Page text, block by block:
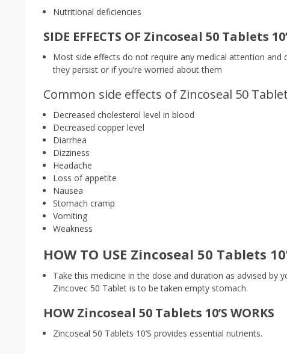
Nutritional deficiencies
SIDE EFFECTS OF Zincoseal 50 Tablets
Most side effects do not require any medical attention
they persist or if you’re worried about them
Common side effects of Zincoseal 50
Decreased cholesterol level in blood
Decreased copper level
Diarrhea
Dizziness
Headache
Loss of appetite
Nausea
Stomach cramp
Vomiting
Weakness
HOW TO USE Zincoseal 50 Tablets
Take this medicine in the dose and duration as advised by
Zincovec 50 Tablet is to be taken empty stomach.
HOW Zincoseal 50 Tablets 10’S WORKS
Zincoseal 50 Tablets 10’S provides essential nutrients.